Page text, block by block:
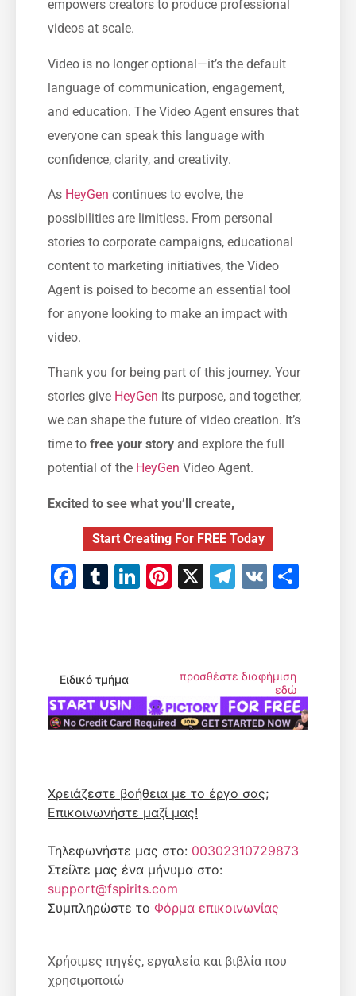
empowers creators to produce professional
videos at scale.
Video is no longer optional—it’s the default
language of communication, engagement,
and education. The Video Agent ensures that
everyone can speak this language with
confidence, clarity, and creativity.
As HeyGen continues to evolve, the
possibilities are limitless. From personal
stories to corporate campaigns, educational
content to marketing initiatives, the Video
Agent is poised to become an essential tool
for anyone looking to make an impact with
video.
Thank you for being part of this journey. Your
stories give HeyGen its purpose, and together,
we can shape the future of video creation. It’s
time to free your story and explore the full
potential of the HeyGen Video Agent.
Excited to see what you’ll create,
Start Creating For FREE Today
Facebook
Tumblr
LinkedIn
Pinterest
X Telegram
VK
Ειδικό τμήμα
προσθέστε διαφήμιση
εδώ
Χρειάζεστε βοήθεια με το έργο σας;
Επικοινωνήστε μαζί μας!
Τηλεφωνήστε μας στο: 00302310729873
Στείλτε μας ένα μήνυμα στο:
support@fspirits.com
Συμπληρώστε το Φόρμα επικοινωνίας
Χρήσιμες πηγές, εργαλεία και βιβλία που
χρησιμοποιώ